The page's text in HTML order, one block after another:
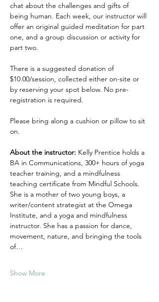
chat about the challenges and gifts of
being human. Each week, our instructor will
offer an original guided meditation for part
one, and a group discussion or activity for
part two.
There is a suggested donation of
$10.00/session, collected either on-site or
by reserving your spot below. No pre-
registration is required.
Please bring along a cushion or pillow to sit
on.
About the instructor: Kelly Prentice holds a
BA in Communications, 300+ hours of yoga
teacher training, and a mindfulness
teaching certificate from Mindful Schools.
She is a mother of two young boys, a
writer/content strategist at the Omega
Institute, and a yoga and mindfulness
instructor. She has a passion for dance,
movement, nature, and bringing the tools
of…
Show More